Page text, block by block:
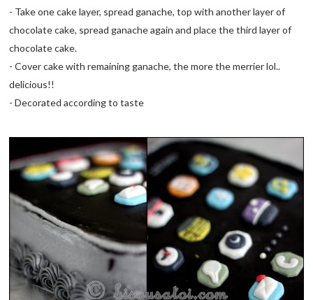
- Take one cake layer, spread ganache, top with another layer of
chocolate cake, spread ganache again and place the third layer of
chocolate cake.
- Cover cake with remaining ganache, the more the merrier lol..
delicious!!
- Decorated according to taste